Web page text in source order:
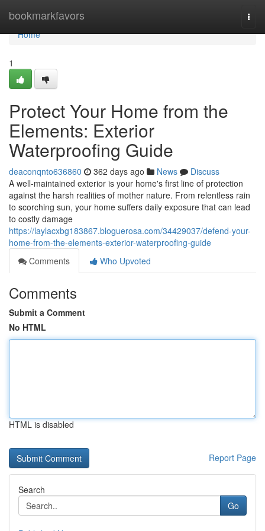
bookmarkfavors
Home
Home
1
Protect Your Home from the
Elements: Exterior
Waterproofing Guide
deaconqnto636860 362 days ago News
Discuss
A well-maintained exterior is your home's first line of protection
against the harsh realities of mother nature. From relentless rain
to scorching sun, your home suffers daily exposure that can lead
to costly damage
https://laylacxbg183867.bloguerosa.com/34429037/defend-your-
home-from-the-elements-exterior-waterproofing-guide
Comments
Who Upvoted
Comments
Submit a Comment
No HTML
HTML is disabled
Report Page
Search
Go